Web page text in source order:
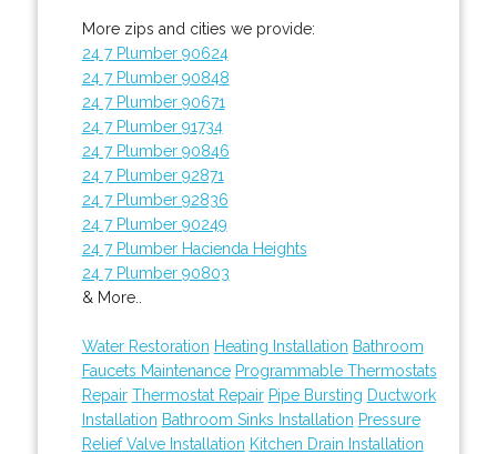
More zips and cities we provide:
24 7 Plumber 90624
24 7 Plumber 90848
24 7 Plumber 90671
24 7 Plumber 91734
24 7 Plumber 90846
24 7 Plumber 92871
24 7 Plumber 92836
24 7 Plumber 90249
24 7 Plumber Hacienda Heights
24 7 Plumber 90803
& More..
Water Restoration Heating Installation Bathroom
Faucets Maintenance Programmable Thermostats
Repair Thermostat Repair Pipe Bursting Ductwork
Installation Bathroom Sinks Installation Pressure
Relief Valve Installation Kitchen Drain Installation